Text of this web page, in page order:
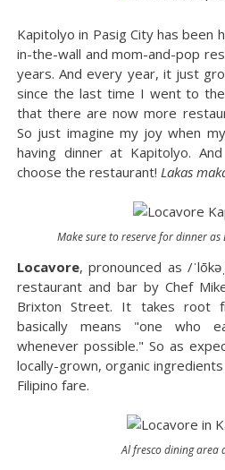
Kapitolyo in Pasig City has been
in-the-wall and mom-and-pop
years. And every year, it just
since the last time I went to
that there are now more
So just imagine my joy when
having dinner at Kapitolyo.
choose the restaurant! Lakas
Make sure to reserve for dinner as
Locavore, pronounced as /
restaurant and bar by Chef
Brixton Street. It takes root
basically means "one who
whenever possible." So as
locally-grown, organic
Filipino fare.
Al fresco dining area